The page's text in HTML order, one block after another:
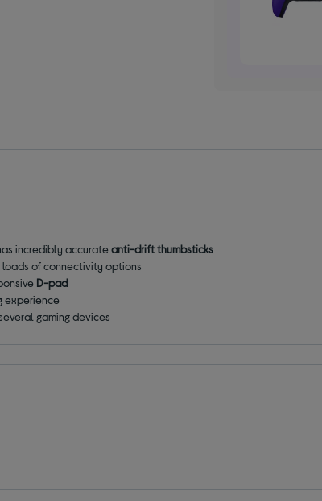
incredibly accurateanti-drift thumbsticks
of connectivity options
D-pad
experience
gaming devices